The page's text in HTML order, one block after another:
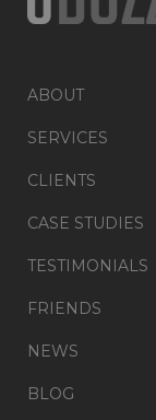
ABOUT
SERVICES
CLIENTS
CASE STUDIES
TESTIMONIALS
FRIENDS
NEWS
BLOG